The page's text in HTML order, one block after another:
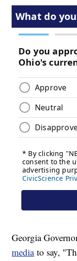
Georgia
mediato say,